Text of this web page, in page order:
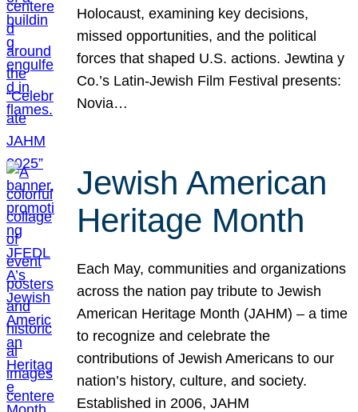
Holocaust, examining key decisions,
missed opportunities, and the political
forces that shaped U.S. actions. Jewtina y
Co.’s Latin-Jewish Film Festival presents:
Novia…
Jewish American
Heritage Month
Each May, communities and organizations
across the nation pay tribute to Jewish
American Heritage Month (JAHM) – a time
to recognize and celebrate the
contributions of Jewish Americans to our
nation’s history, culture, and society.
Established in 2006, JAHM